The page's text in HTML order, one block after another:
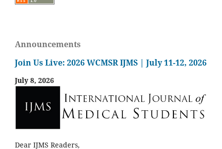
Announcements
Join Us Live: 2026 WCMSR IJMS | July 11-12, 2026
July 8, 2026
Dear IJMS Readers,